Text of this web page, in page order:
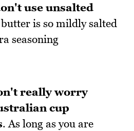
use unsalted
is so mildly salted
seasoning
really worry
cup
. As long as you are